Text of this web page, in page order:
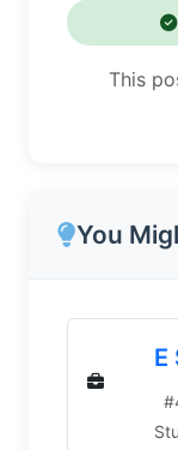
This
You
E
#